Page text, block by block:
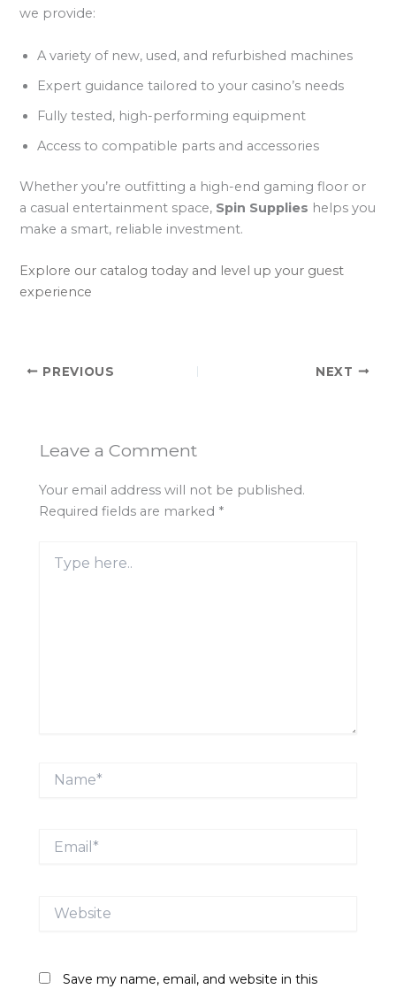
we provide:
A variety of new, used, and refurbished machines
Expert guidance tailored to your casino’s needs
Fully tested, high-performing equipment
Access to compatible parts and accessories
Whether you’re outfitting a high-end gaming floor or
a casual entertainment space, Spin Supplies helps you
make a smart, reliable investment.
Explore our catalog today and level up your guest
experience
PREVIOUS NEXT
Leave a Comment
Your email address will not be published.
Required fields are marked *
here..
Website
Save my name, email, and website in this